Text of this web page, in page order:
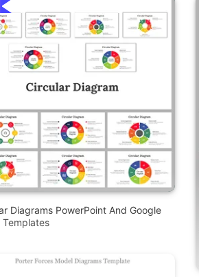
Diagrams PowerPoint And Google
Templates